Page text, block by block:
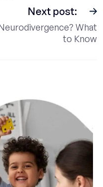
Next post:
What
to Know